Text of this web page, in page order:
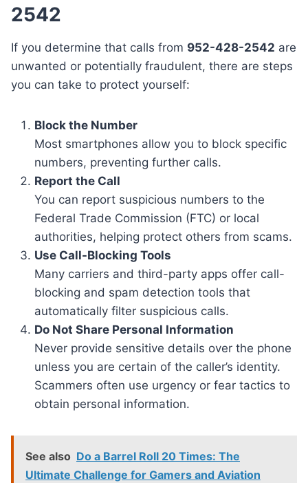
2542
If you determine that calls from 952-428-2542 are
unwanted or potentially fraudulent, there are steps
you can take to protect yourself:
Block the Number
Most smartphones allow you to block specific
numbers, preventing further calls.
Report the Call
You can report suspicious numbers to the
Federal Trade Commission (FTC) or local
authorities, helping protect others from scams.
Use Call-Blocking Tools
Many carriers and third-party apps offer call-
blocking and spam detection tools that
automatically filter suspicious calls.
Do Not Share Personal Information
Never provide sensitive details over the phone
unless you are certain of the caller’s identity.
Scammers often use urgency or fear tactics to
obtain personal information.
See also Do a Barrel Roll 20 Times: The
Ultimate Challenge for Gamers and Aviation